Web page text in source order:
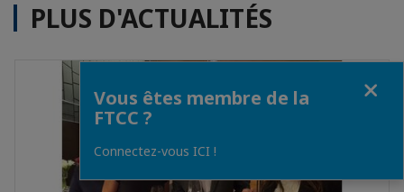
PLUS D'ACTUALITÉS
Vous êtes membre de la
FTCC ?
Connectez-vous ICI !